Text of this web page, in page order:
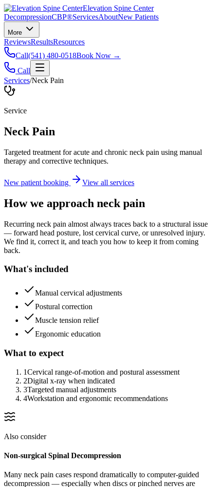
Elevation Spine Center
DecompressionCBP®ServicesAboutNew Patients
More
ReviewsResultsResources
Call(541) 480-0518Book Now →
Call
Services/Neck Pain
Service
Neck Pain
Targeted treatment for acute and chronic neck pain using manual
therapy and corrective techniques.
New patient booking View all services
How we approach neck pain
Recurring neck pain almost always traces back to a structural issue
— forward head posture, lost cervical curve, or unresolved injury.
We find it, correct it, and teach you how to keep it from coming
back.
What's included
Manual cervical adjustments
Postural correction
Muscle tension relief
Ergonomic education
What to expect
1Cervical range-of-motion and postural assessment
2Digital x-ray when indicated
3Targeted manual adjustments
4Workstation and ergonomic recommendations
Also consider
Non-surgical Spinal Decompression
Many neck pain cases respond dramatically to computer-guided
decompression — especially when discs or pinched nerves are